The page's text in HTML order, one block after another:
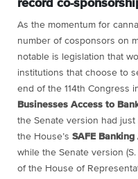
record co-
As the momentum for
number of cosponsors on
notable is legislation that
institutions that choose to
end of the 114th Congress
Businesses Access to
the Senate version had just
the House’s SAFE Banking
while the Senate version (S.
of the House of